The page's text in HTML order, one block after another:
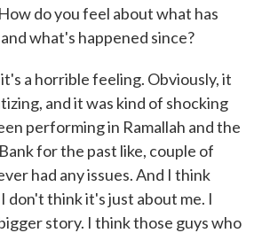
do you feel about what has
what's happened since?
a horrible feeling. Obviously, it
and it was kind of shocking
performing in Ramallah and the
for the past like, couple of
had any issues. And I think
don't think it's just about me. I
story. I think those guys who